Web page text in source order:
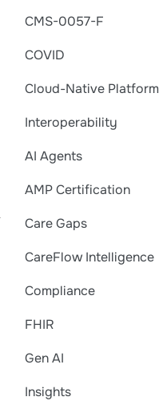
CMS-0057-F
COVID
Cloud-Native Platform
Interoperability
AI Agents
AMP Certification
Care Gaps
CareFlow Intelligence
Compliance
FHIR
Gen AI
Insights